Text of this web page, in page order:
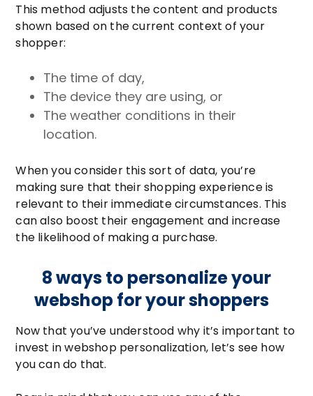
This method adjusts the content and products
shown based on the current context of your
shopper:
The time of day,
The device they are using, or
The weather conditions in their
location.
When you consider this sort of data, you’re
making sure that their shopping experience is
relevant to their immediate circumstances. This
can also boost their engagement and increase
the likelihood of making a purchase.
8 ways to personalize your
webshop for your shoppers
Now that you’ve understood why it’s important to
invest in webshop personalization, let’s see how
you can do that.